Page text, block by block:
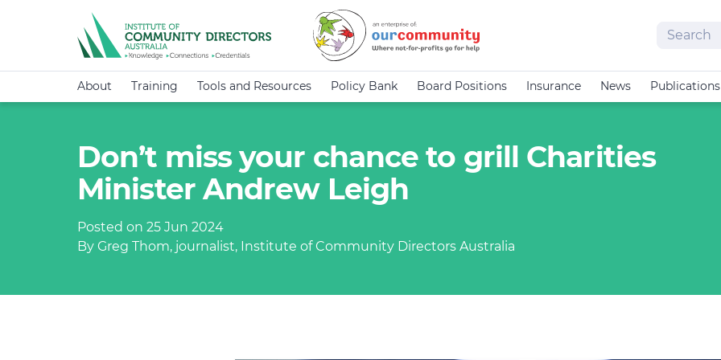
Search
About Training Tools and Resources Policy Bank Board Positions Insurance News Publications
Don’t miss your chance to grill Charities
Minister Andrew Leigh
Posted on 25 Jun 2024
By Greg Thom, journalist, Institute of Community Directors Australia